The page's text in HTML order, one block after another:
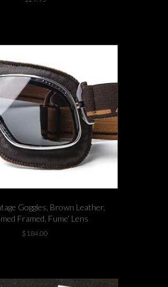
Goggles, Brown Leather,
Framed, Fume’ Lens
$ 184.00